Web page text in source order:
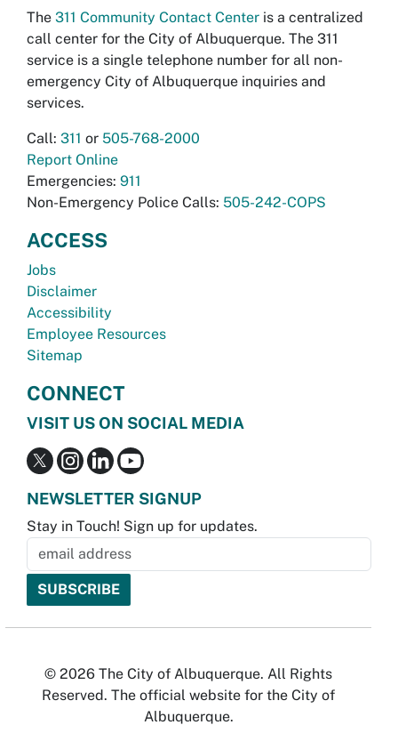
The 311 Community Contact Center is a centralized
call center for the City of Albuquerque. The 311
service is a single telephone number for all non-
emergency City of Albuquerque inquiries and
services.
Call: 311 or 505-768-2000
Report Online
Emergencies: 911
Non-Emergency Police Calls: 505-242-COPS
ACCESS
Jobs
Disclaimer
Accessibility
Employee Resources
Sitemap
CONNECT
VISIT US ON SOCIAL MEDIA
NEWSLETTER SIGNUP
Stay in Touch! Sign up for updates.
© 2026 The City of Albuquerque. All Rights
Reserved. The official website for the City of
Albuquerque.